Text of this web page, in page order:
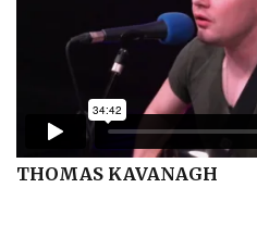
THOMAS KAVANAGH